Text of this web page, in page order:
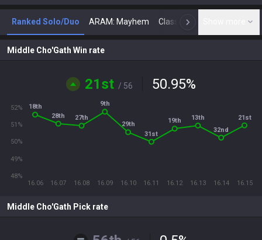
Ranked Solo/Duo ARAM: Mayhem Classic N
Middle Cho'Gath Win rate
21st / 56 50.95%
16.06 16.07 16.08 16.09 16.10 16.11 16.12 16.13 16.14 16.15
48%
49%
50%
51%
52%
18th
28th
27th
9th
29th
31st
19th
13th
32nd
21st
Middle Cho'Gath Pick rate